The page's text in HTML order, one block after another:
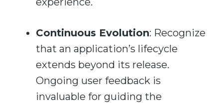
Continuous Evolution: Recognize
that an application’s lifecycle
extends beyond its release.
Ongoing user feedback is
invaluable for guiding the